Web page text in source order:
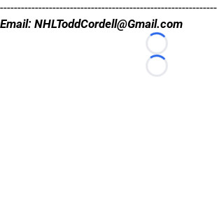
Email: NHLToddCordell@Gmail.com
Loading...
Loading...